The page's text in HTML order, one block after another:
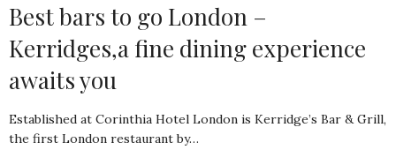
Best bars to go London –
Kerridges,a fine dining experience
awaits you
Established at Corinthia Hotel London is Kerridge’s Bar & Grill,
the first London restaurant by…